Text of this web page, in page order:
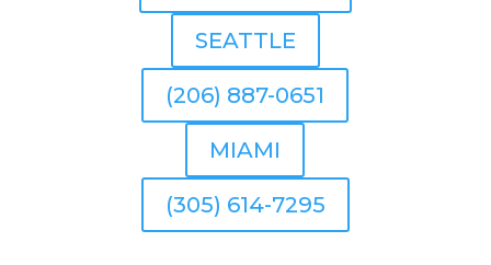
SEATTLE
(206) 887-0651
MIAMI
(305) 614-7295